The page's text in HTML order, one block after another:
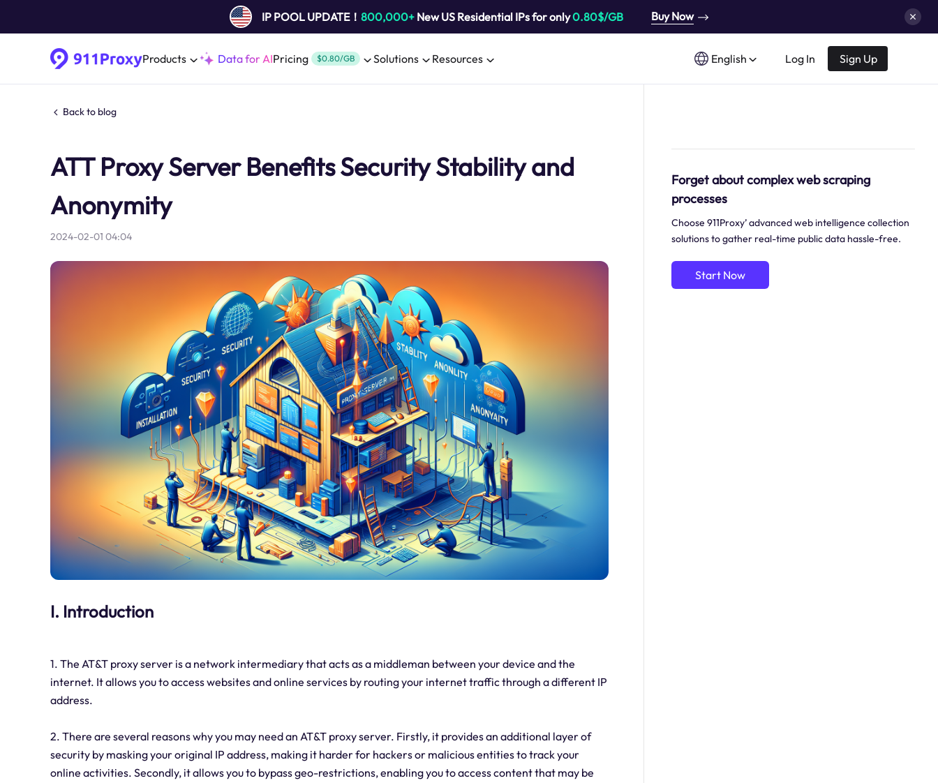
IP POOL UPDATE！ 800,000+New US Residential IPs for only0.80$/GB Buy Now
Products Data for AIPricing $0.80/GB Solutions Resources English Log In Sign Up
Back to blog
ATT Proxy Server Benefits Security Stability and
Anonymity
2024-02-01 04:04
I. Introduction
1. The AT&T proxy server is a network intermediary that acts as a middleman between your device and the
internet. It allows you to access websites and online services by routing your internet traffic through a different IP
address.
2. There are several reasons why you may need an AT&T proxy server. Firstly, it provides an additional layer of
security by masking your original IP address, making it harder for hackers or malicious entities to track your
online activities. Secondly, it allows you to bypass geo-restrictions, enabling you to access content that may be
Forget about complex web scraping
processes
Choose 911Proxy’ advanced web intelligence collection
solutions to gather real-time public data hassle-free.
Start Now